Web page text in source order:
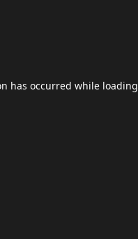
has occurred while loading